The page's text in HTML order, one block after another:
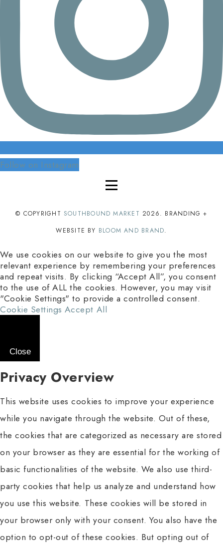
Follow on Instagram
© COPYRIGHT SOUTHBOUND MARKET 2026. BRANDING +
WEBSITE BY BLOOM AND BRAND.
We use cookies on our website to give you the most
relevant experience by remembering your preferences
and repeat visits. By clicking “Accept All”, you consent
to the use of ALL the cookies. However, you may visit
"Cookie Settings" to provide a controlled consent.
Cookie Settings Accept All
Close
Privacy Overview
This website uses cookies to improve your experience
while you navigate through the website. Out of these,
the cookies that are categorized as necessary are stored
on your browser as they are essential for the working of
basic functionalities of the website. We also use third-
party cookies that help us analyze and understand how
you use this website. These cookies will be stored in
your browser only with your consent. You also have the
option to opt-out of these cookies. But opting out of